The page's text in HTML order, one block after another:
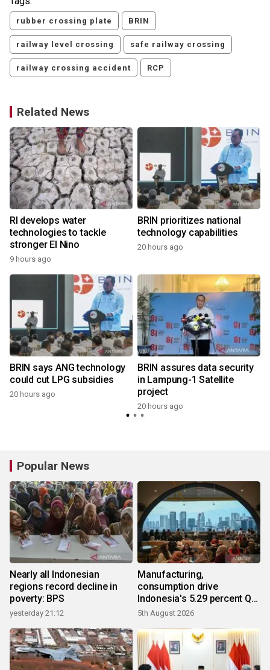
rubber crossing plate BRIN
railway level crossing safe railway crossing
railway crossing accident RCP
Related News
RI develops water
technologies to tackle
stronger El Nino
9 hours ago
BRIN prioritizes national
technology capabilities
20 hours ago
BRIN says ANG technology
could cut LPG subsidies
20 hours ago
BRIN assures data security
in Lampung-1 Satellite
project
20 hours ago
Popular News
Nearly all Indonesian
regions record decline in
poverty: BPS
yesterday 21:12
Manufacturing,
consumption drive
Indonesia's 5.29 percent Q2
growth
5th August 2026